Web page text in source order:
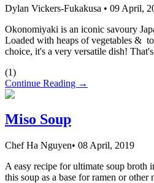
Dylan Vickers-Fukakusa • 09 April,
Okonomiyaki is an iconic savoury
Loaded with heaps of vegetables &
choice, it's a very versatile dish!
(1)
Continue Reading →
Miso Soup
Chef Ha Nguyen• 08 April, 2019
A easy recipe for ultimate soup broth
this soup as a base for ramen or other